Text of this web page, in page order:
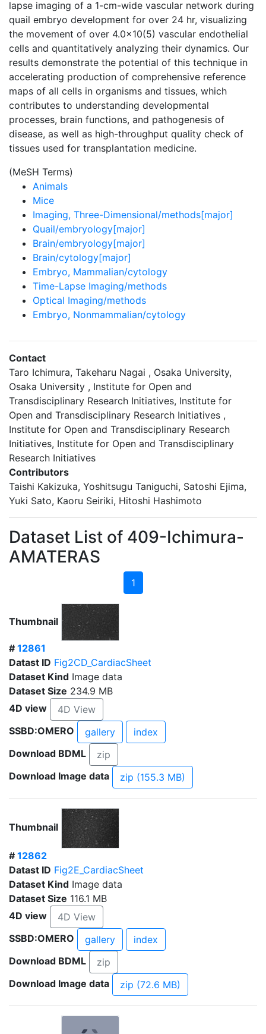
lapse imaging of a 1-cm-wide vascular network during
quail embryo development for over 24 hr, visualizing
the movement of over 4.0x10(5) vascular endothelial
cells and quantitatively analyzing their dynamics. Our
results demonstrate the potential of this technique in
accelerating production of comprehensive reference
maps of all cells in organisms and tissues, which
contributes to understanding developmental
processes, brain functions, and pathogenesis of
disease, as well as high-throughput quality check of
tissues used for transplantation medicine.
(MeSH Terms)
Animals
Mice
Imaging, Three-Dimensional/methods[major]
Quail/embryology[major]
Brain/embryology[major]
Brain/cytology[major]
Embryo, Mammalian/cytology
Time-Lapse Imaging/methods
Optical Imaging/methods
Embryo, Nonmammalian/cytology
Contact
Taro Ichimura, Takeharu Nagai , Osaka University,
Osaka University , Institute for Open and
Transdisciplinary Research Initiatives, Institute for
Open and Transdisciplinary Research Initiatives ,
Institute for Open and Transdisciplinary Research
Initiatives, Institute for Open and Transdisciplinary
Research Initiatives
Contributors
Taishi Kakizuka, Yoshitsugu Taniguchi, Satoshi Ejima,
Yuki Sato, Kaoru Seiriki, Hitoshi Hashimoto
Dataset List of 409-Ichimura-
AMATERAS
1
Thumbnail
# 12861
Datast ID Fig2CD_CardiacSheet
Dataset Kind Image data
Dataset Size 234.9 MB
4D view
4D View
SSBD:OMERO
gallery
index
Download BDML
zip
Download Image data
zip (155.3 MB)
Thumbnail
# 12862
Datast ID Fig2E_CardiacSheet
Dataset Kind Image data
Dataset Size 116.1 MB
4D view
4D View
SSBD:OMERO
gallery
index
Download BDML
zip
Download Image data
zip (72.6 MB)